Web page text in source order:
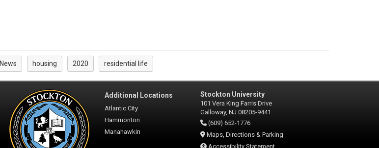
News housing 2020 residential life
Additional Locations
Atlantic City
Hammonton
Manahawkin
Stockton University
101 Vera King Farris Drive
Galloway, NJ 08205-9441
(609) 652-1776
Maps, Directions & Parking
Accessibility Statement